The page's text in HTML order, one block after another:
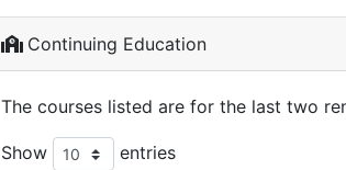
Continuing Education
The courses listed are for the last two
Show entries